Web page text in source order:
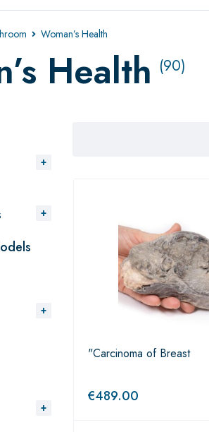
Woman’s Health
Health (90)
"Carcinoma of Breast
€489.00